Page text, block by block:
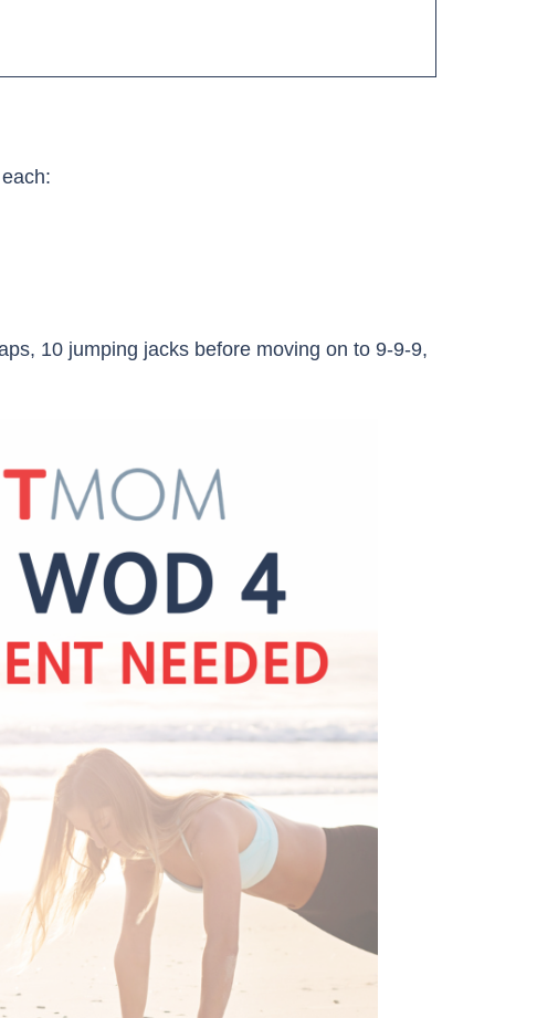
10 jumping jacks before moving on to 9-9-9,